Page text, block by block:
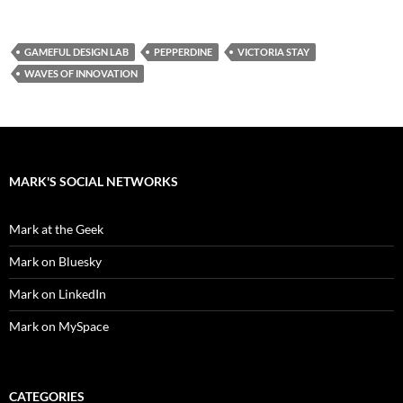
GAMEFUL DESIGN LAB PEPPERDINE
VICTORIA STAY
WAVES OF INNOVATION
MARK'S SOCIAL NETWORKS
Mark at the Geek
Mark on Bluesky
Mark on LinkedIn
Mark on MySpace
CATEGORIES